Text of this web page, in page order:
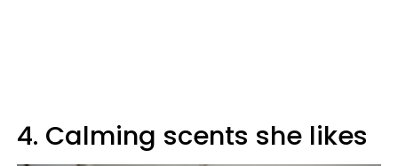
4. Calming scents she likes